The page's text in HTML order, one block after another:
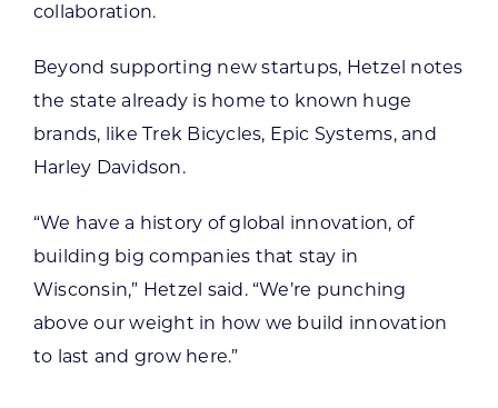
collaboration.
Beyond supporting new startups, Hetzel notes
the state already is home to known huge
brands, like Trek Bicycles, Epic Systems, and
Harley Davidson.
“We have a history of global innovation, of
building big companies that stay in
Wisconsin,” Hetzel said. “We’re punching
above our weight in how we build innovation
to last and grow here.”